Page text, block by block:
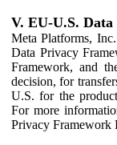
V. EU-U.S.
Meta Platforms,
Data Privacy
Framework, and
decision, for
U.S. for the
For more
Privacy Framework